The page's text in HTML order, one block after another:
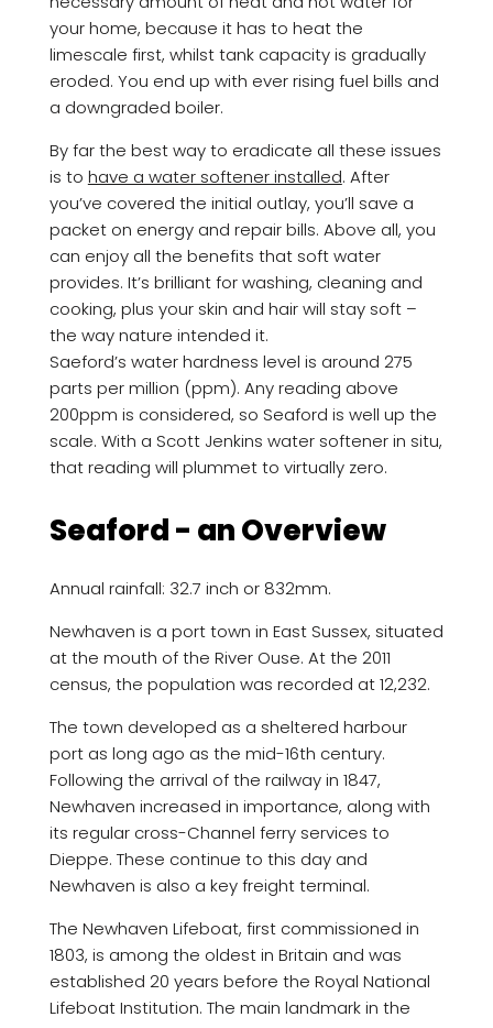
your home, because it has to heat the
limescale first, whilst tank capacity is gradually
eroded. You end up with ever rising fuel bills and
a downgraded boiler.
By far the best way to eradicate all these issues
is to have a water softener installed. After
you’ve covered the initial outlay, you’ll save a
packet on energy and repair bills. Above all, you
can enjoy all the benefits that soft water
provides. It’s brilliant for washing, cleaning and
cooking, plus your skin and hair will stay soft –
the way nature intended it.
Saeford’s water hardness level is around 275
parts per million (ppm). Any reading above
200ppm is considered, so Seaford is well up the
scale. With a Scott Jenkins water softener in situ,
that reading will plummet to virtually zero.
Seaford - an Overview
Annual rainfall: 32.7 inch or 832mm.
Newhaven is a port town in East Sussex, situated
at the mouth of the River Ouse. At the 2011
census, the population was recorded at 12,232.
The town developed as a sheltered harbour
port as long ago as the mid-16th century.
Following the arrival of the railway in 1847,
Newhaven increased in importance, along with
its regular cross-Channel ferry services to
Dieppe. These continue to this day and
Newhaven is also a key freight terminal.
The Newhaven Lifeboat, first commissioned in
1803, is among the oldest in Britain and was
established 20 years before the Royal National
Lifeboat Institution. The main landmark in the